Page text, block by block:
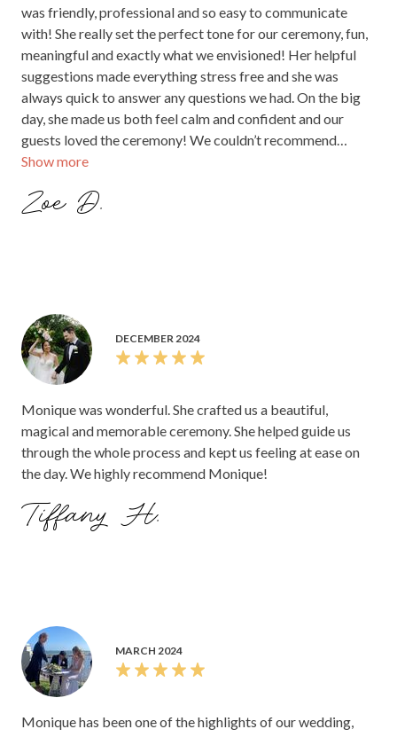
Show more
was friendly, professional and so easy to communicate
with! She really set the perfect tone for our ceremony, fun,
meaningful and exactly what we envisioned! Her helpful
suggestions made everything stress free and she was
always quick to answer any questions we had. On the big
day, she made us both feel calm and confident and our
guests loved the ceremony! We couldn’t recommend
Monique highly enough for anyone looking for a celebrant.
Monique!!
Zoe D.
DECEMBER 2024
Monique was wonderful. She crafted us a beautiful,
magical and memorable ceremony. She helped guide us
through the whole process and kept us feeling at ease on
the day. We highly recommend Monique!
Tiffany H.
MARCH 2024
Monique has been one of the highlights of our wedding,